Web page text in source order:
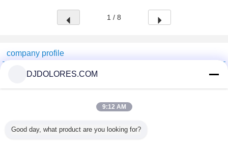
1 / 8
company profile
Shenzhen GSP Greenhouse Spare Parts Co.,Ltd
Verified Suppliers
Verified Suplier
DJDOLORES.COM
9:12 AM
Good day, what product are you looking for?